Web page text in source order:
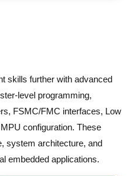
skills further with advanced
level programming,
FSMC/FMC interfaces, Low
configuration. These
system architecture, and
embedded applications.